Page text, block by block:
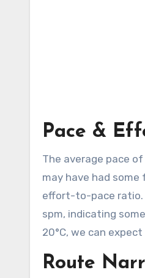
Pace &
The average pace of
may have had
effort-to-pace ratio.
spm, indicating
20°C, we can
Route